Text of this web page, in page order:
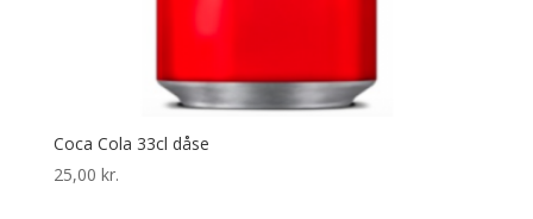
Coca Cola 33cl dåse
25,00 kr.